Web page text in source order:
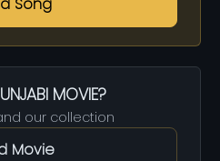
MOVIE?
our collection
Movie